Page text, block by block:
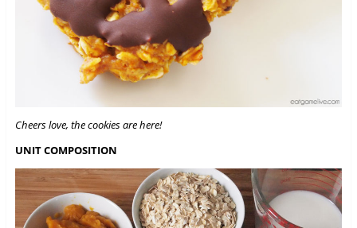
Cheers love, the cookies are here!
UNIT COMPOSITION